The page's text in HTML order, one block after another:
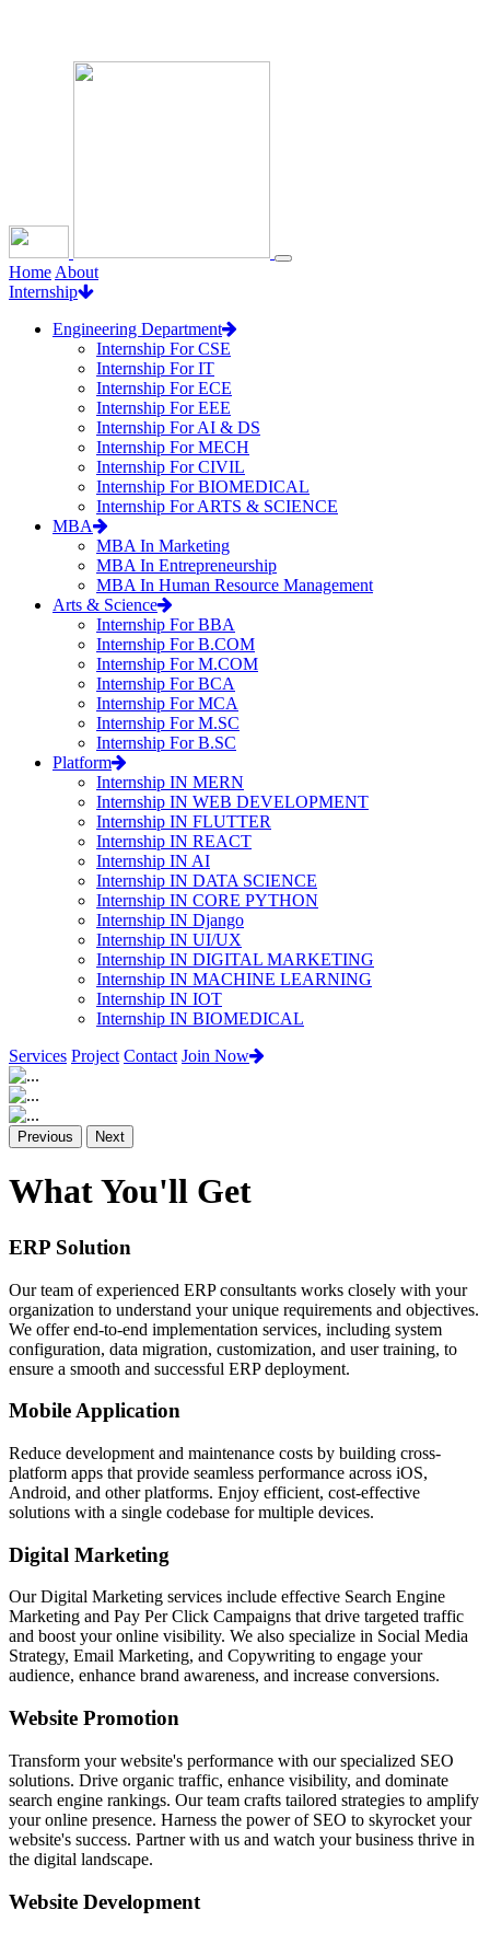
Home About
Internship
Engineering Department
Internship For CSE
Internship For IT
Internship For ECE
Internship For EEE
Internship For AI & DS
Internship For MECH
Internship For CIVIL
Internship For BIOMEDICAL
Internship For ARTS & SCIENCE
MBA
MBA In Marketing
MBA In Entrepreneurship
MBA In Human Resource Management
Arts & Science
Internship For BBA
Internship For B.COM
Internship For M.COM
Internship For BCA
Internship For MCA
Internship For M.SC
Internship For B.SC
Platform
Internship IN MERN
Internship IN WEB DEVELOPMENT
Internship IN FLUTTER
Internship IN REACT
Internship IN AI
Internship IN DATA SCIENCE
Internship IN CORE PYTHON
Internship IN Django
Internship IN UI/UX
Internship IN DIGITAL MARKETING
Internship IN MACHINE LEARNING
Internship IN IOT
Internship IN BIOMEDICAL
Services Project Contact Join Now
Previous Next
What You'll Get
ERP Solution
Our team of experienced ERP consultants works closely with your
organization to understand your unique requirements and objectives.
We offer end-to-end implementation services, including system
configuration, data migration, customization, and user training, to
ensure a smooth and successful ERP deployment.
Mobile Application
Reduce development and maintenance costs by building cross-
platform apps that provide seamless performance across iOS,
Android, and other platforms. Enjoy efficient, cost-effective
solutions with a single codebase for multiple devices.
Digital Marketing
Our Digital Marketing services include effective Search Engine
Marketing and Pay Per Click Campaigns that drive targeted traffic
and boost your online visibility. We also specialize in Social Media
Strategy, Email Marketing, and Copywriting to engage your
audience, enhance brand awareness, and increase conversions.
Website Promotion
Transform your website's performance with our specialized SEO
solutions. Drive organic traffic, enhance visibility, and dominate
search engine rankings. Our team crafts tailored strategies to amplify
your online presence. Harness the power of SEO to skyrocket your
website's success. Partner with us and watch your business thrive in
the digital landscape.
Website Development